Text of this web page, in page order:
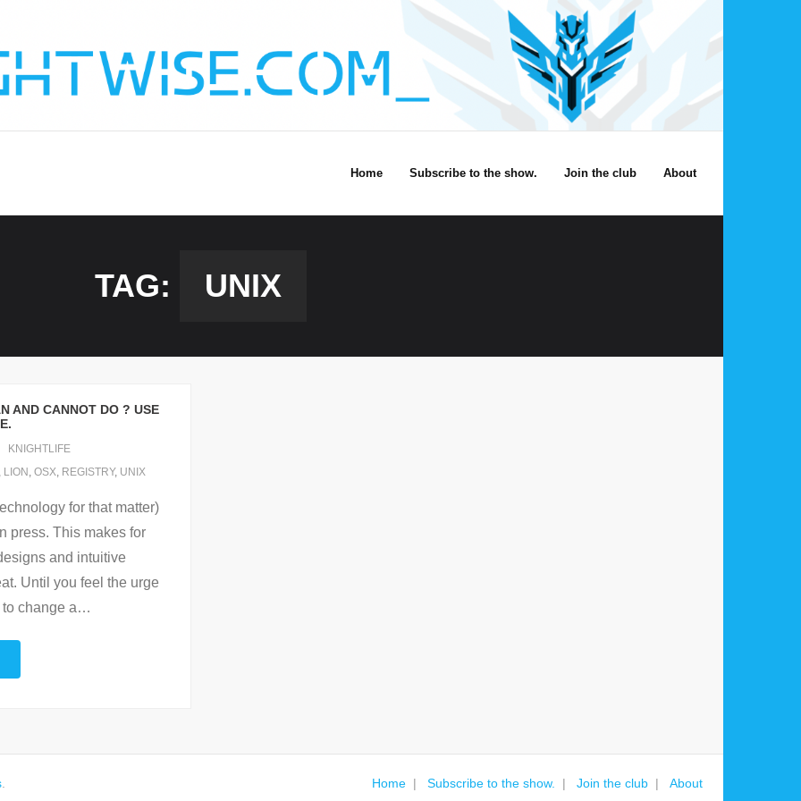
Home Subscribe to the show. Join the club About
TAG: UNIX
AND CANNOT DO ? USE
KNIGHTLIFE
, LION , OSX, REGISTRY, UNIX
for that matter)
press. This makes for
and intuitive
Until you feel the urge
change a…
. Home Subscribe to the show. Join the club About